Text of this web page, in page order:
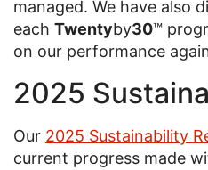
managed. We have also
each Twentyby30™
on our performance
2025
Our 2025 Sustainability
current progress made